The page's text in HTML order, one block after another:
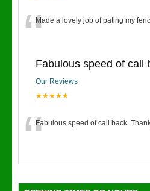
“Made a lovely job of pating my
Fabulous speed of call
Our Reviews
★★★★★
“Fabulous speed of call back.